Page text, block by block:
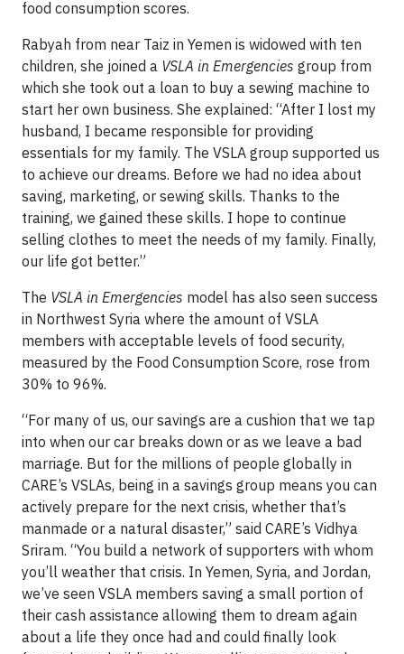
food consumption scores.
Rabyah from near Taiz in Yemen is widowed with ten
children, she joined a VSLA in Emergencies group from
which she took out a loan to buy a sewing machine to
start her own business. She explained: “After I lost my
husband, I became responsible for providing
essentials for my family. The VSLA group supported us
to achieve our dreams. Before we had no idea about
saving, marketing, or sewing skills. Thanks to the
training, we gained these skills. I hope to continue
selling clothes to meet the needs of my family. Finally,
our life got better.”
The VSLA in Emergencies model has also seen success
in Northwest Syria where the amount of VSLA
members with acceptable levels of food security,
measured by the Food Consumption Score, rose from
30% to 96%.
“For many of us, our savings are a cushion that we tap
into when our car breaks down or as we leave a bad
marriage. But for the millions of people globally in
CARE’s VSLAs, being in a savings group means you can
actively prepare for the next crisis, whether that’s
manmade or a natural disaster,” said CARE’s Vidhya
Sriram. “You build a network of supporters with whom
you’ll weather that crisis. In Yemen, Syria, and Jordan,
we’ve seen VSLA members saving a small portion of
their cash assistance allowing them to dream again
about a life they once had and could finally look